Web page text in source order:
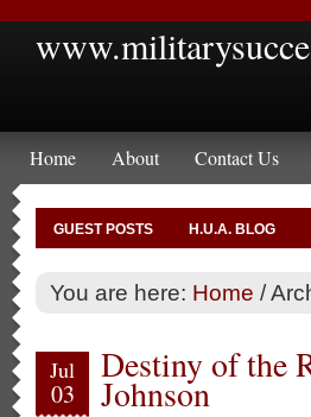
Home About Contact Us
GUEST POSTS H.U.A. BLOG
You are here: Home /
Jul
03
Destiny of the
Johnson